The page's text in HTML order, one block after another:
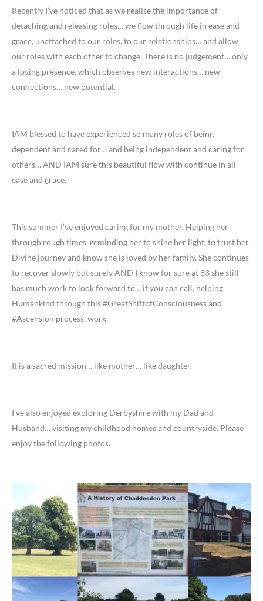
Recently I’ve noticed that as we realise the importance of
detaching and releasing roles… we flow through life in ease and
grace, unattached to our roles, to our relationships… and allow
our roles with each other to change. There is no judgement… only
a loving presence, which observes new interactions… new
connections… new potential.
IAM blessed to have experienced so many roles of being
dependent and cared for… and being independent and caring for
others… AND IAM sure this beautiful flow with continue in all
ease and grace.
This summer I’ve enjoyed caring for my mother. Helping her
through rough times, reminding her to shine her light, to trust her
Divine journey and know she is loved by her family. She continues
to recover slowly but surely AND I know for sure at 83 she still
has much work to look forward to… if you can call, helping
Humankind through this #GreatShiftofConsciousness and
#Ascension process, work.
It is a sacred mission… like mother… like daughter.
I’ve also enjoyed exploring Derbyshire with my Dad and
Husband… visiting my childhood homes and countryside. Please
enjoy the following photos.